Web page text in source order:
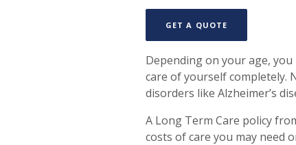
GET A QUOTE
Depending on your age, you
care of yourself completely.
disorders like Alzheimer’s
A Long Term Care policy
costs of care you may need